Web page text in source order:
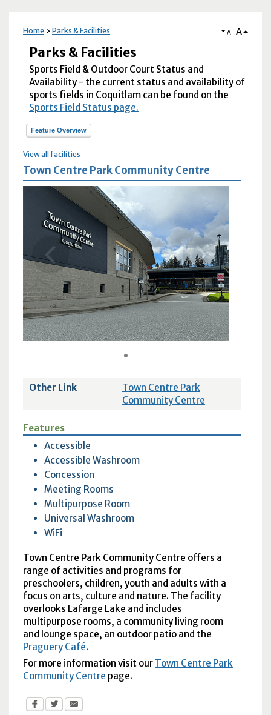
Home Parks & Facilities A A
Parks & Facilities
Sports Field & Outdoor Court Status and
Availability - the current status and availability of
sports fields in Coquitlam can be found on the
Sports Field Status page.
Feature Overview
View all facilities
Town Centre Park Community Centre
Other Link
Town Centre Park
Community Centre
Features
Accessible
Accessible Washroom
Concession
Meeting Rooms
Multipurpose Room
Universal Washroom
WiFi
Town Centre Park Community Centre offers a
range of activities and programs for
preschoolers, children, youth and adults with a
focus on arts, culture and nature. The facility
overlooks Lafarge Lake and includes
multipurpose rooms, a community living room
and lounge space, an outdoor patio and the
Praguery Café.
For more information visit our Town Centre Park
Community Centre page.